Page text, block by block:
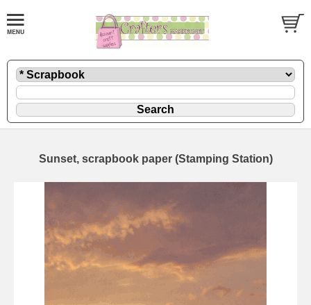
Sunset, scrapbook paper (Stamping Station)